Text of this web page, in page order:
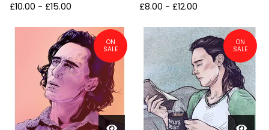
£10.00 - £15.00 £8.00 - £12.00
ON
SALE
ON
SALE